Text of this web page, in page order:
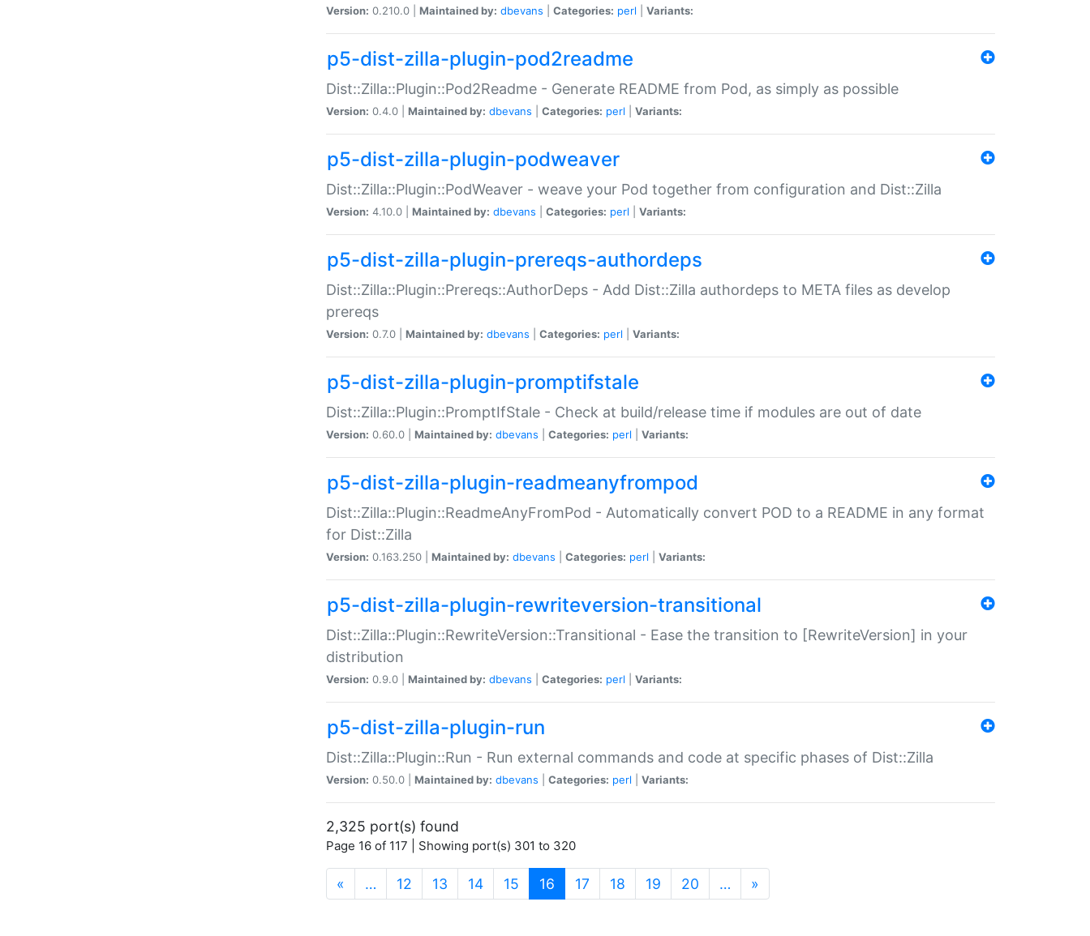
Version: 0.210.0 | Maintained by: dbevans Categories: perl Variants:
p5-dist-zilla-plugin-pod2readme
Dist::Zilla::Plugin::Pod2Readme - Generate README from Pod, as simply as possible
Version: 0.4.0 | Maintained by: dbevans Categories: perl Variants:
p5-dist-zilla-plugin-podweaver
Dist::Zilla::Plugin::PodWeaver - weave your Pod together from configuration and Dist::Zilla
Version: 4.10.0 | Maintained by: dbevans Categories: perl Variants:
p5-dist-zilla-plugin-prereqs-authordeps
Dist::Zilla::Plugin::Prereqs::AuthorDeps - Add Dist::Zilla authordeps to META files as develop
prereqs
Version: 0.7.0 | Maintained by: dbevans Categories: perl Variants:
p5-dist-zilla-plugin-promptifstale
Dist::Zilla::Plugin::PromptIfStale - Check at build/release time if modules are out of date
Version: 0.60.0 | Maintained by: dbevans Categories: perl Variants:
p5-dist-zilla-plugin-readmeanyfrompod
Dist::Zilla::Plugin::ReadmeAnyFromPod - Automatically convert POD to a README in any format
for Dist::Zilla
Version: 0.163.250 | Maintained by: dbevans Categories: perl Variants:
p5-dist-zilla-plugin-rewriteversion-transitional
Dist::Zilla::Plugin::RewriteVersion::Transitional - Ease the transition to [RewriteVersion] in your
distribution
Version: 0.9.0 | Maintained by: dbevans Categories: perl Variants:
p5-dist-zilla-plugin-run
Dist::Zilla::Plugin::Run - Run external commands and code at specific phases of Dist::Zilla
Version: 0.50.0 | Maintained by: dbevans Categories: perl Variants:
2,325 port(s) found
Page 16 of 117 | Showing port(s) 301 to 320
« … 12 13 14 15 16 (current)
17 18 19 20 … »